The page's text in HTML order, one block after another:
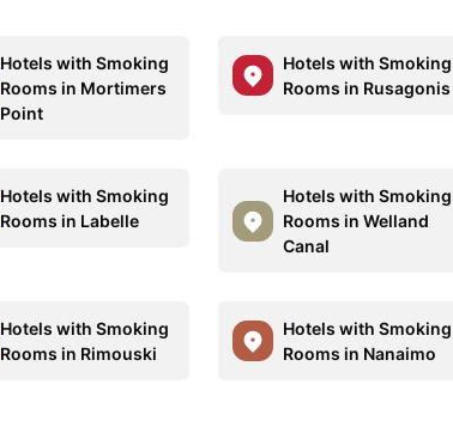
Hotels with Smoking
Rooms in Mortimers
Point
Hotels with Smoking
Rooms in Rusagonis
Hotels with Smoking
Rooms in Labelle
Hotels with Smoking
Rooms in Welland
Canal
Hotels with Smoking
Rooms in Rimouski
Hotels with Smoking
Rooms in Nanaimo